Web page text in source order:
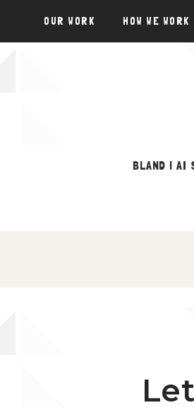
OUR WORK HOW WE WORK
BLAND | AI